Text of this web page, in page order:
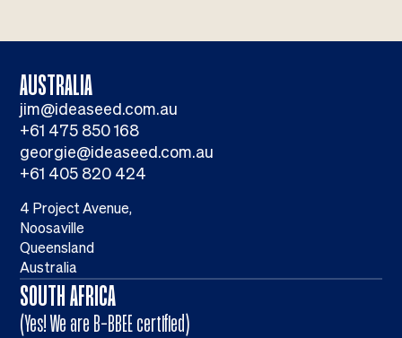
AUSTRALIA
jim@ideaseed.com.au
+61 475 850 168
georgie@ideaseed.com.au
+61 405 820 424
4 Project Avenue,
Noosaville
Queensland
Australia
SOUTH AFRICA
(Yes! We are B-BBEE certified)